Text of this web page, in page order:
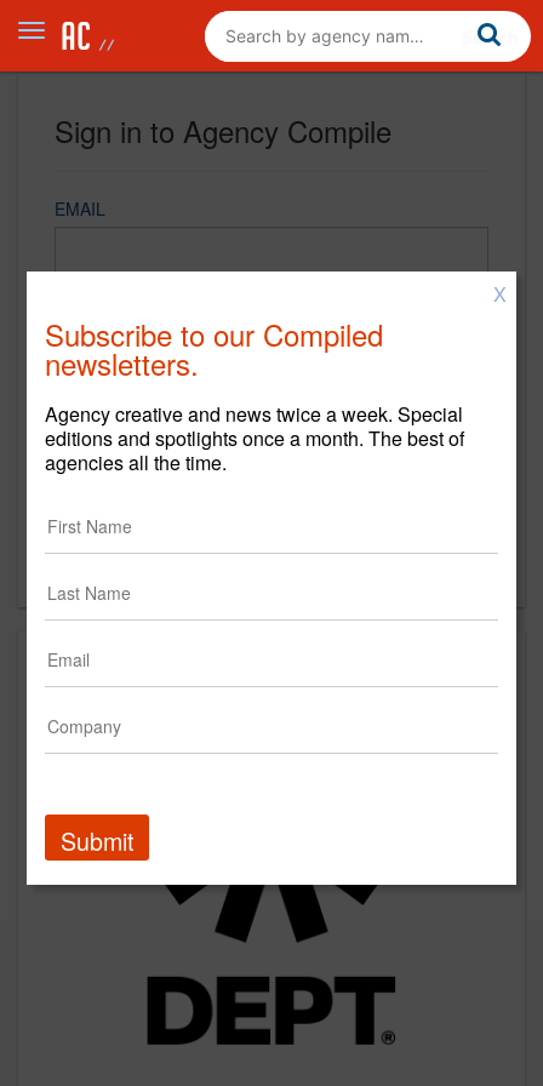
Sign in to Agency Compile
EMAIL
REMEMBER ME
Sign in
New to Agency Compile? Sign up now.
X
Subscribe to our Compiled
newsletters.
Agency creative and news twice a week. Special
editions and spotlights once a month. The best of
agencies all the time.
Submit